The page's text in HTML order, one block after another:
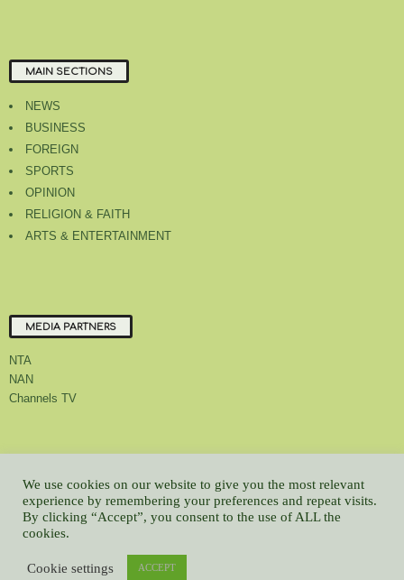
MAIN SECTIONS
NEWS
BUSINESS
FOREIGN
SPORTS
OPINION
RELIGION & FAITH
ARTS & ENTERTAINMENT
MEDIA PARTNERS
NTA
NAN
Channels TV
About Us Contact Us Privacy Policy Advert Rate
Feedback
Careers
Latest
© All contents Copyrighted 2022 GMCL
We use cookies on our website to give you the most relevant
experience by remembering your preferences and repeat visits.
By clicking “Accept”, you consent to the use of ALL the
cookies.
Cookie settings ACCEPT
WP2Social Auto PublishPowered By :